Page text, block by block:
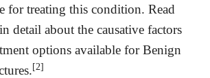
for treating this condition. Read
detail about the causative factors
options available for Benign
[2]